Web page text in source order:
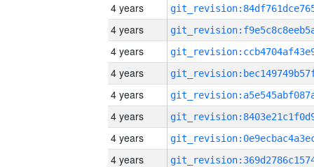
4 years
4 years
4 years
4 years
4 years
4 years
4 years
4 years